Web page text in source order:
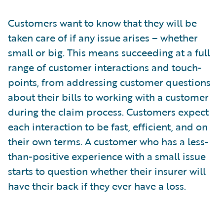
Customers want to know that they will be
taken care of if any issue arises – whether
small or big. This means succeeding at a full
range of customer interactions and touch-
points, from addressing customer questions
about their bills to working with a customer
during the claim process. Customers expect
each interaction to be fast, efficient, and on
their own terms. A customer who has a less-
than-positive experience with a small issue
starts to question whether their insurer will
have their back if they ever have a loss.